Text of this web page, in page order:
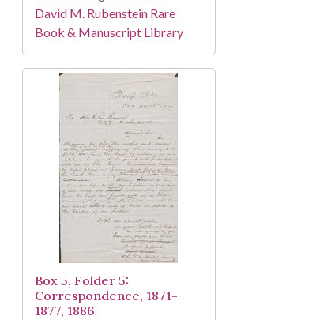
David M. Rubenstein Rare
Book & Manuscript Library
Box 5, Folder 5:
Correspondence, 1871-
1877, 1886